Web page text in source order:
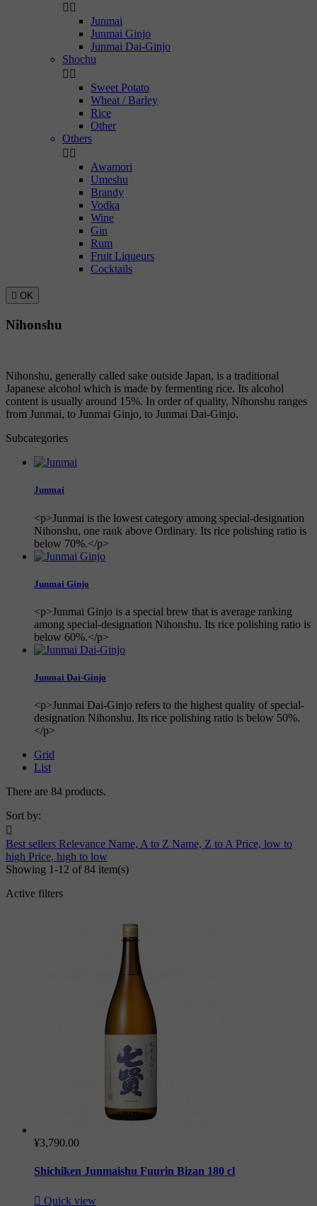
 
Junmai
Junmai Ginjo
Junmai Dai-Ginjo
Shochu
 
Sweet Potato
Wheat / Barley
Rice
Other
Others
 
Awamori
Umeshu
Brandy
Vodka
Wine
Gin
Rum
Fruit Liqueurs
Cocktails
 OK
Nihonshu
Nihonshu, generally called sake outside Japan, is a traditional
Japanese alcohol which is made by fermenting rice. Its alcohol
content is usually around 15%. In order of quality, Nihonshu ranges
from Junmai, to Junmai Ginjo, to Junmai Dai-Ginjo.
Subcategories
Junmai
<p>Junmai is the lowest category among special-designation
Nihonshu, one rank above Ordinary. Its rice polishing ratio is
below 70%.</p>
Junmai Ginjo
<p>Junmai Ginjo is a special brew that is average ranking
among special-designation Nihonshu. Its rice polishing ratio is
below 60%.</p>
Junmai Dai-Ginjo
<p>Junmai Dai-Ginjo refers to the highest quality of special-
designation Nihonshu. Its rice polishing ratio is below 50%.
</p>
Grid
List
There are 84 products.
Sort by:

Best sellers Relevance Name, A to Z Name, Z to A Price, low to
high Price, high to low
Showing 1-12 of 84 item(s)
Active filters
¥3,790.00
Shichiken Junmaishu Fuurin Bizan 180 cl
 Quick view